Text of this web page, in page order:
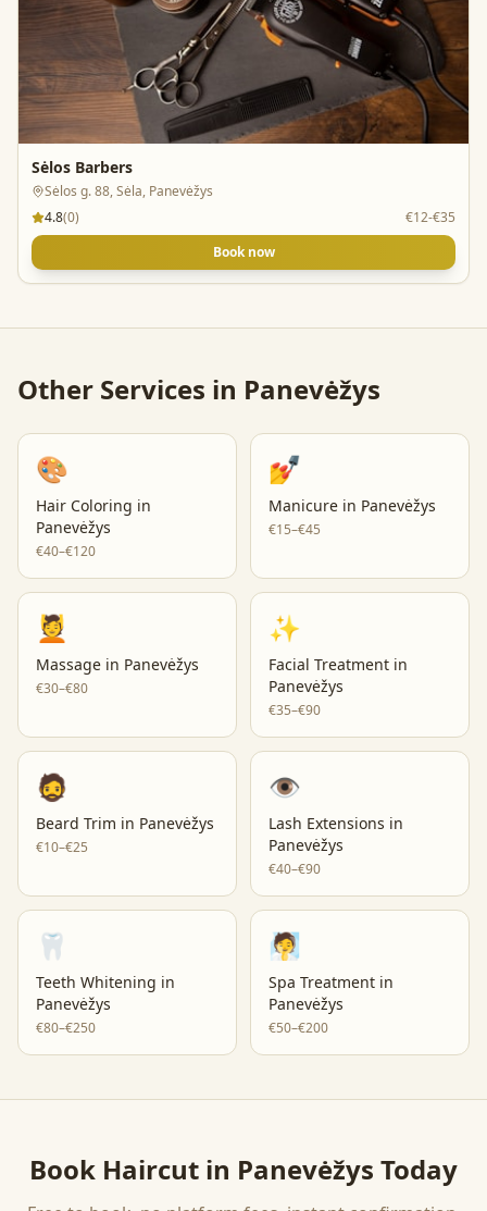
Sėlos Barbers
Sėlos g. 88, Sėla, Panevėžys
4.8(0)
€12-€35
Book now
Other Services in Panevėžys
🎨
Hair Coloring in
Panevėžys
€40–€120
💅
Manicure in Panevėžys
€15–€45
💆
Massage in Panevėžys
€30–€80
✨
Facial Treatment in
Panevėžys
€35–€90
🧔
Beard Trim in Panevėžys
€10–€25
👁️
Lash Extensions in
Panevėžys
€40–€90
🦷
Teeth Whitening in
Panevėžys
€80–€250
🧖
Spa Treatment in
Panevėžys
€50–€200
Book Haircut in Panevėžys Today